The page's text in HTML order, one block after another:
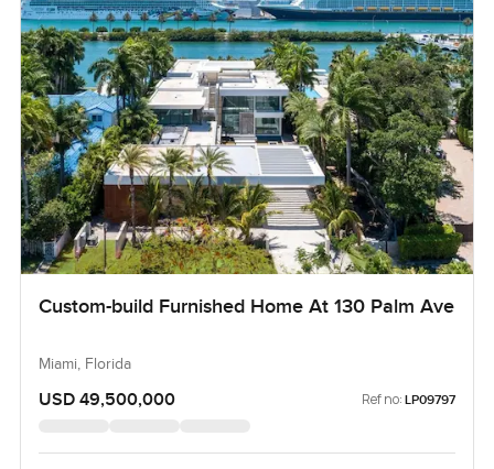
Custom-build Furnished Home At 130 Palm Ave
Miami, Florida
USD 49,500,000 Ref no: LP09797